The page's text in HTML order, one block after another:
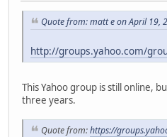
Quote from: matt e on April 19,
http://groups.yahoo.com/
This Yahoo group is still online,
three years.
Quote from:https://